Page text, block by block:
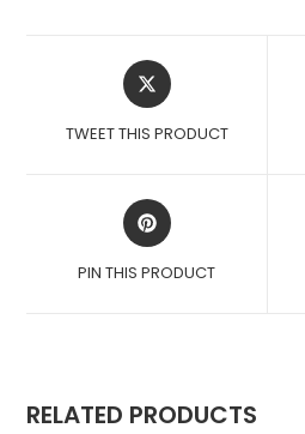
OPENS
IN
NEW
TWEET THIS PRODUCT
OPENS
IN
NEW
PIN THIS PRODUCT
RELATED PRODUCTS